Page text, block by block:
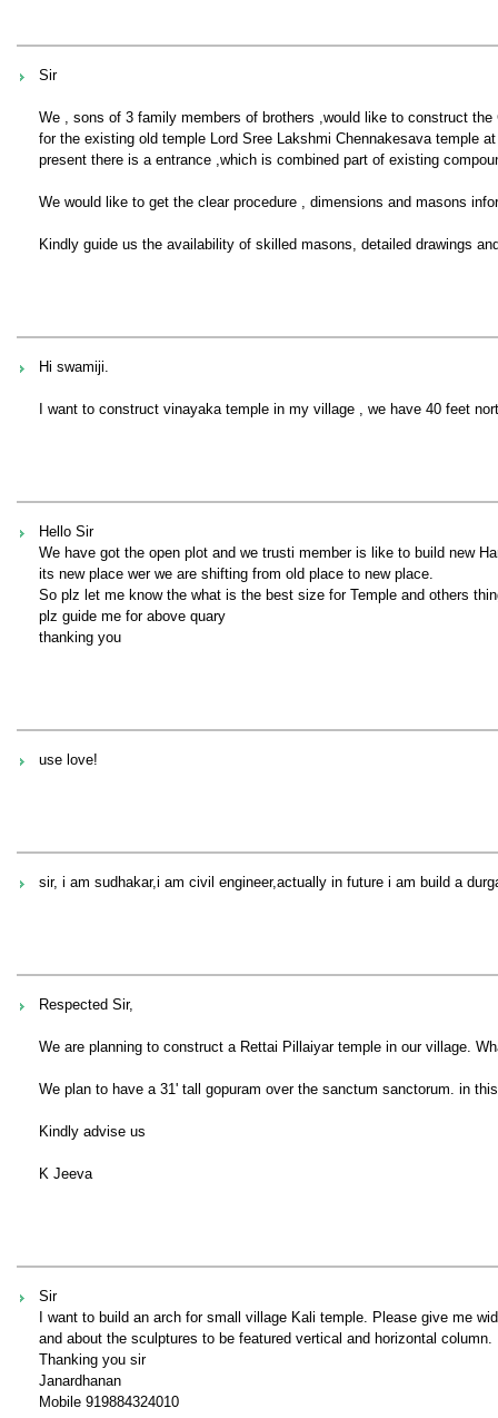
Sir
We , sons of 3 family members of brothers ,would like to construct the
for the existing old temple Lord Sree Lakshmi Chennakesava temple
present there is a entrance ,which is combined part of existing
We would like to get the clear procedure , dimensions and masons
Kindly guide us the availability of skilled masons, detailed drawings
Hi swamiji.
I want to construct vinayaka temple in my village , we have 40 feet
Hello Sir
We have got the open plot and we trusti member is like to build new
its new place wer we are shifting from old place to new place.
So plz let me know the what is the best size for Temple and others
plz guide me for above quary
thanking you
use love!
sir, i am sudhakar,i am civil engineer,actually in future i am build a
Respected Sir,
We are planning to construct a Rettai Pillaiyar temple in our village.
We plan to have a 31' tall gopuram over the sanctum sanctorum. in
Kindly advise us
K Jeeva
Sir
I want to build an arch for small village Kali temple. Please give me
and about the sculptures to be featured vertical and horizontal column.
Thanking you sir
Janardhanan
Mobile 919884324010